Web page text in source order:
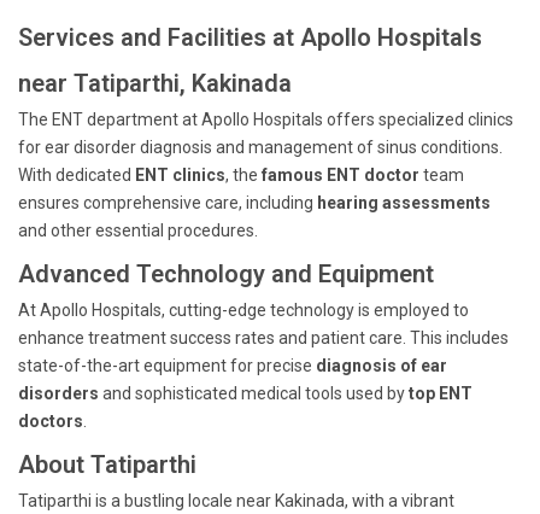
Services and Facilities at Apollo Hospitals
near Tatiparthi, Kakinada
The ENT department at Apollo Hospitals offers specialized clinics
for ear disorder diagnosis and management of sinus conditions.
With dedicated ENT clinics, the famous ENT doctor team
ensures comprehensive care, including hearing assessments
and other essential procedures.
Advanced Technology and Equipment
At Apollo Hospitals, cutting-edge technology is employed to
enhance treatment success rates and patient care. This includes
state-of-the-art equipment for precise diagnosis of ear
disorders and sophisticated medical tools used bytop ENT
doctors
About Tatiparthi
Tatiparthi is a bustling locale near Kakinada, with a vibrant